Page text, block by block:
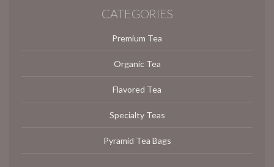
CATEGORIES
Premium Tea
Organic Tea
Flavored Tea
Specialty Teas
Pyramid Tea Bags